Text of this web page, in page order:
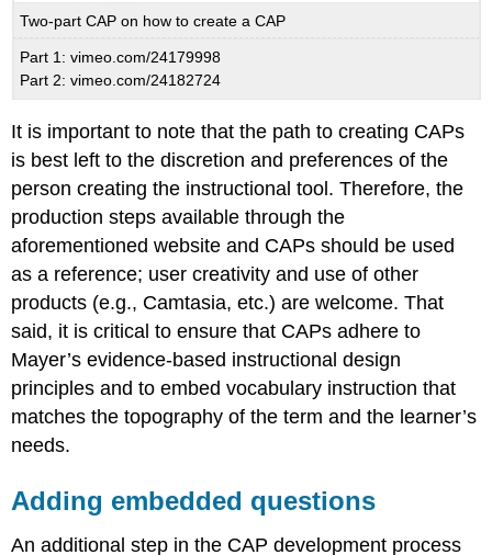
Two-part CAP on how to create a CAP
Part 1: vimeo.com/24179998
Part 2: vimeo.com/24182724
It is important to note that the path to creating CAPs
is best left to the discretion and preferences of the
person creating the instructional tool. Therefore, the
production steps available through the
aforementioned website and CAPs should be used
as a reference; user creativity and use of other
products (e.g., Camtasia, etc.) are welcome. That
said, it is critical to ensure that CAPs adhere to
Mayer’s evidence-based instructional design
principles and to embed vocabulary instruction that
matches the topography of the term and the learner’s
needs.
Adding embedded questions
An additional step in the CAP development process